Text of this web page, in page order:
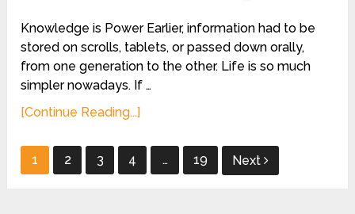
Knowledge is Power Earlier, information had to be
stored on scrolls, tablets, or passed down orally,
from one generation to the other. Life is so much
simpler nowadays. If …
[Continue Reading...]
Posts
1 2 3 4 … 19 Next